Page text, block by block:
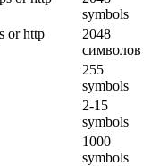
symbols
or http
2048
символов
255
symbols
2-15
symbols
1000
symbols